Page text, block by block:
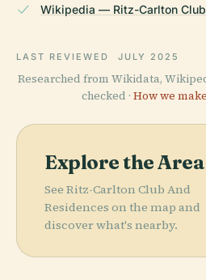
Wikipedia — Ritz-Carlton
LAST REVIEWED JULY 2025
Researched from Wikidata,
checked · How we
Explore the Area
See Ritz-Carlton Club And
Residences on the map and
discover what's nearby.